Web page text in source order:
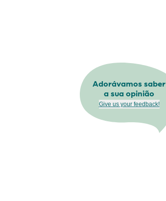
Adorávamos saber
a sua opinião
Give us your feedback!